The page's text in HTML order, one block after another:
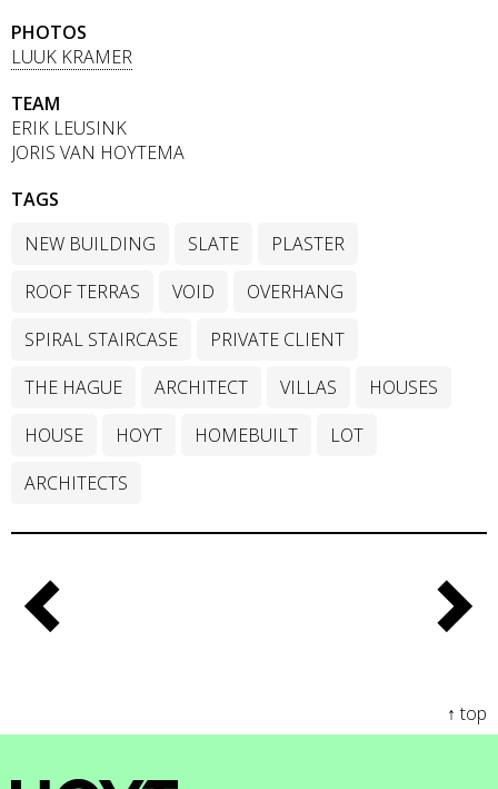
PHOTOS
LUUK KRAMER
TEAM
ERIK LEUSINK
JORIS VAN HOYTEMA
TAGS
NEW BUILDING
SLATE
PLASTER
ROOF TERRAS
VOID
OVERHANG
SPIRAL STAIRCASE
PRIVATE CLIENT
THE HAGUE
ARCHITECT VILLAS
HOUSES
HOUSE
HOYT HOMEBUILT
LOT
ARCHITECTS
↑ top